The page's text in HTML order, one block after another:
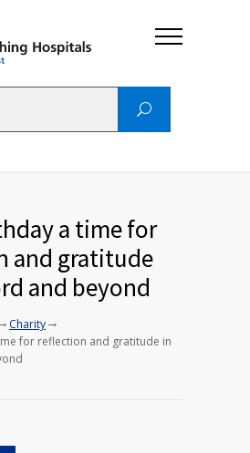
a time for
and gratitude
and beyond
Charity→
for reflection and gratitude in